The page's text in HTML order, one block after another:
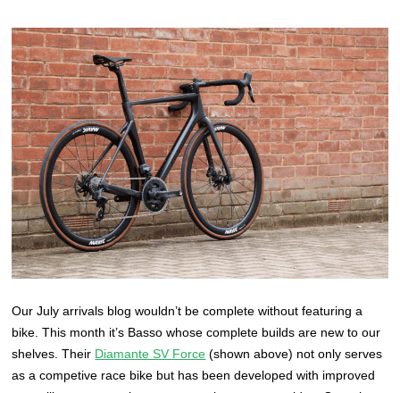
Our July arrivals blog wouldn’t be complete without featuring a
bike. This month it’s Basso whose complete builds are new to our
shelves. Their Diamante SV Force (shown above) not only serves
as a competive race bike but has been developed with improved